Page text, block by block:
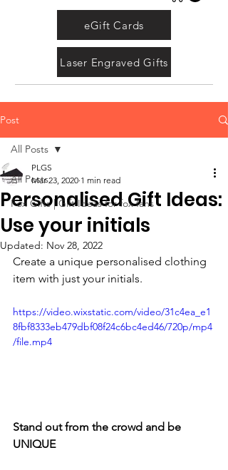
eGift Cards
Laser Engraved Gifts
Post
All Posts
Fox Gifts | Gift Ideas for fox fans
All Posts
Personalised Gift Ideas:
Use your initials
PLGS
Mar 23, 2020 1 min read
Updated: Nov 28, 2022
Create a unique personalised clothing
item with just your initials.
https://video.wixstatic.com/video/31c4ea_e1
8fbf8333eb479dbf08f24c6bc4ed46/720p/mp4
/file.mp4
Stand out from the crowd and be
UNIQUE